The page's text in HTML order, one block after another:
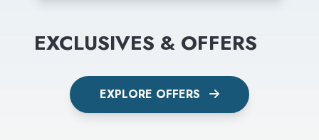
EXCLUSIVES & OFFERS
EXPLORE OFFERS